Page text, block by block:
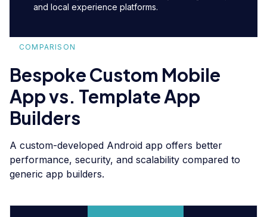
and local experience platforms.
COMPARISON
Bespoke Custom Mobile
App vs. Template App
Builders
A custom-developed Android app offers better
performance, security, and scalability compared to
generic app builders.